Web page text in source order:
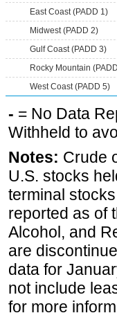
East Coast (PADD 1)
Midwest (PADD 2)
Gulf Coast (PADD 3)
Rocky Mountain
West Coast (PADD 5)
- = No Data
Withheld to
Notes: Crude
U.S. stocks
terminal
reported as of
Alcohol, and
are
data for
not include
for more